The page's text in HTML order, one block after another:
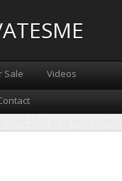
Sale Videos